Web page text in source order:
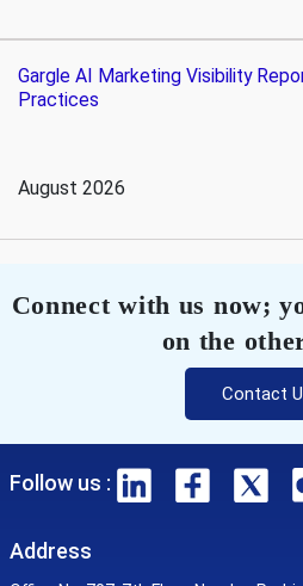
Gargle AI Marketing Visibility
Practices
August 2026
Connect with us now;
on the
Contact
Follow us :
Address